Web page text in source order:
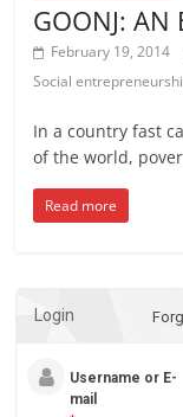
GOONJ: AN
February 19, 2014
Social
In a country fast
of the world,
Read more
Login
Username or E-
mail